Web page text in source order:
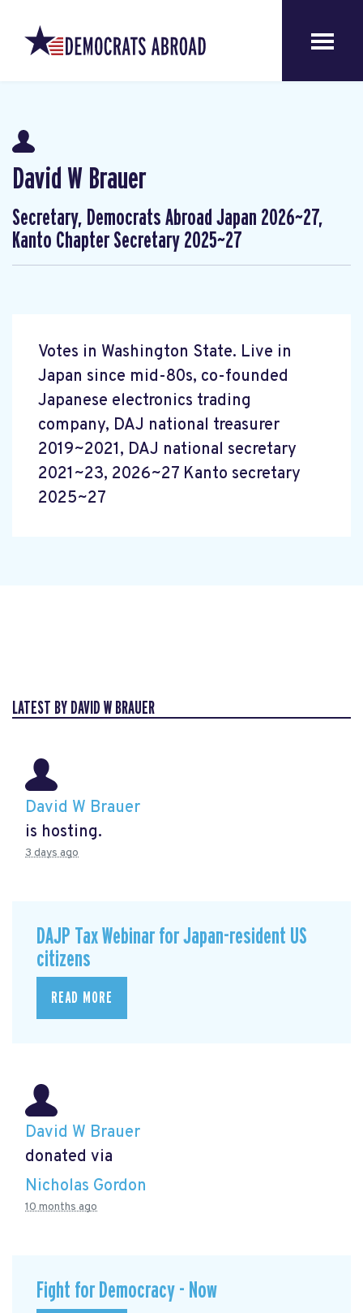
David W Brauer
Secretary, Democrats Abroad Japan 2026~27,
Kanto Chapter Secretary 2025~27
Votes in Washington State. Live in
Japan since mid-80s, co-founded
Japanese electronics trading
company, DAJ national treasurer
2019~2021, DAJ national secretary
2021~23, 2026~27 Kanto secretary
2025~27
LATEST BY DAVID W BRAUER
David W Brauer
is hosting.
3 days ago
DAJP Tax Webinar for Japan-resident US
citizens
READ MORE
David W Brauer
donated via
Nicholas Gordon
10 months ago
Fight for Democracy - Now